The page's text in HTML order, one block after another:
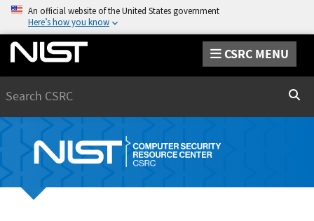
An official website of the United States government
Here’s how you know
CSRC MENU